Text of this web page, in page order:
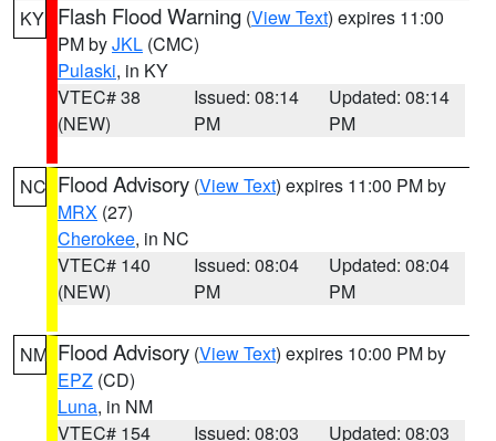
KY Flash Flood Warning (View Text) expires 11:00
PM byJKL (CMC)
Pulaski, in KY
VTEC# 38
(NEW)
Issued: 08:14
PM
Updated: 08:14
PM
NC Flood Advisory (View Text) expires 11:00 PM by
MRX (27)
Cherokee, in NC
VTEC# 140
(NEW)
Issued: 08:04
PM
Updated: 08:04
PM
NM Flood Advisory (View Text) expires 10:00 PM by
EPZ (CD)
Luna, in NM
VTEC# 154
Issued: 08:03
Updated: 08:03